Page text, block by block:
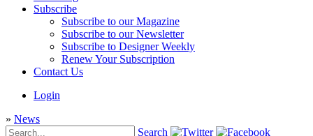
Subscribe
Subscribe to our Magazine
Subscribe to our Newsletter
Subscribe to Designer Weekly
Renew Your Subscription
Contact Us
Login
» News
Search